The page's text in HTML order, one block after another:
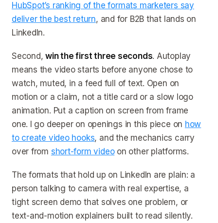
HubSpot’s ranking of the formats marketers say
deliver the best return, and for B2B that lands on
LinkedIn.
Second,win the first three seconds. Autoplay
means the video starts before anyone chose to
watch, muted, in a feed full of text. Open on
motion or a claim, not a title card or a slow logo
animation. Put a caption on screen from frame
one. I go deeper on openings in this piece on how
to create video hooks, and the mechanics carry
over from short-form videoon other platforms.
The formats that hold up on LinkedIn are plain: a
person talking to camera with real expertise, a
tight screen demo that solves one problem, or
text-and-motion explainers built to read silently.